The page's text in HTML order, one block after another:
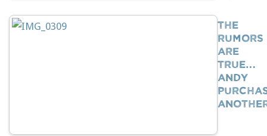
The
Rumors
Are
True…
Andy